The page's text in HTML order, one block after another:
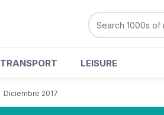
TRANSPORT LEISURE
Diciembre 2017